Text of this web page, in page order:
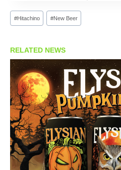
Post
Tags:
#Hitachino #New Beer
RELATED NEWS